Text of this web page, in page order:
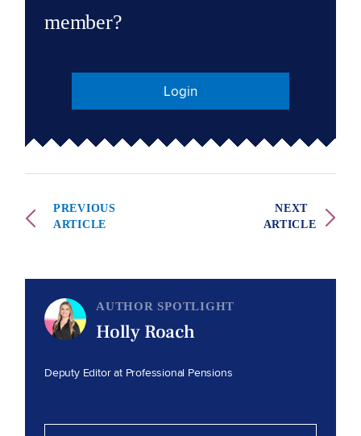
member?
Login
PREVIOUS
ARTICLE
NEXT
ARTICLE
AUTHOR SPOTLIGHT
Holly Roach
Deputy Editor at Professional Pensions